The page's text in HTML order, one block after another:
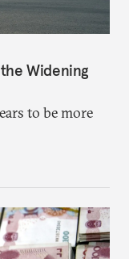
Widening
to be more